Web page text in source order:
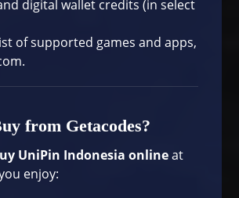
digital wallet credits (in select
of supported games and apps,
.
from Getacodes?
UniPin Indonesia onlineat
enjoy: